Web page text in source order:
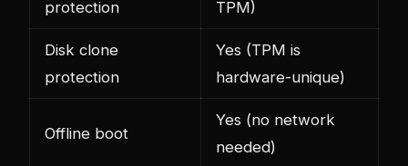
protection
TPM)
Disk clone
protection
Yes (TPM is
hardware-unique)
Offline boot
Yes (no network
needed)